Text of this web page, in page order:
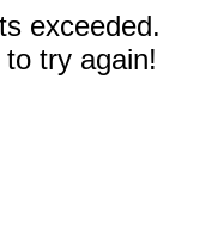
exceeded.
try again!